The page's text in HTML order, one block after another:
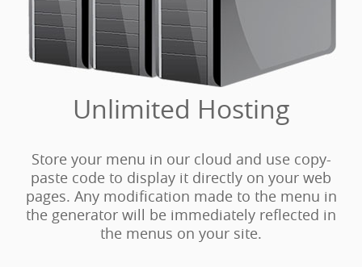
Unlimited Hosting
Store your menu in our cloud and use copy-
paste code to display it directly on your web
pages. Any modification made to the menu in
the generator will be immediately reflected in
the menus on your site.